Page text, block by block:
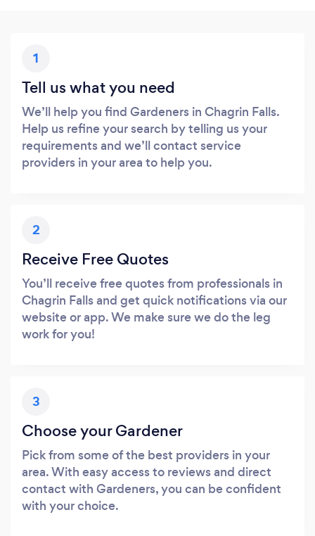
1
Tell us what you need
We’ll help you find Gardeners in Chagrin Falls.
Help us refine your search by telling us your
requirements and we’ll contact service
providers in your area to help you.
2
Receive Free Quotes
You’ll receive free quotes from professionals in
Chagrin Falls and get quick notifications via our
website or app. We make sure we do the leg
work for you!
3
Choose your Gardener
Pick from some of the best providers in your
area. With easy access to reviews and direct
contact with Gardeners, you can be confident
with your choice.